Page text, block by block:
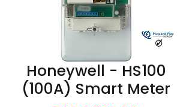
Honeywell - HS100
(100A) Smart Meter